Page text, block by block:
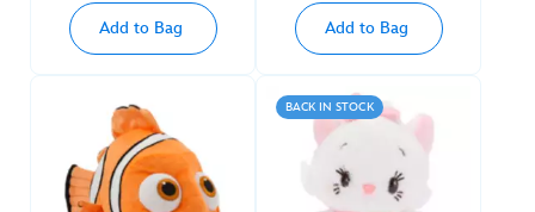
Add to Bag Add to Bag
BACK IN STOCK